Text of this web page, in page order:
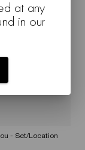
- Set/Location
at any
in our